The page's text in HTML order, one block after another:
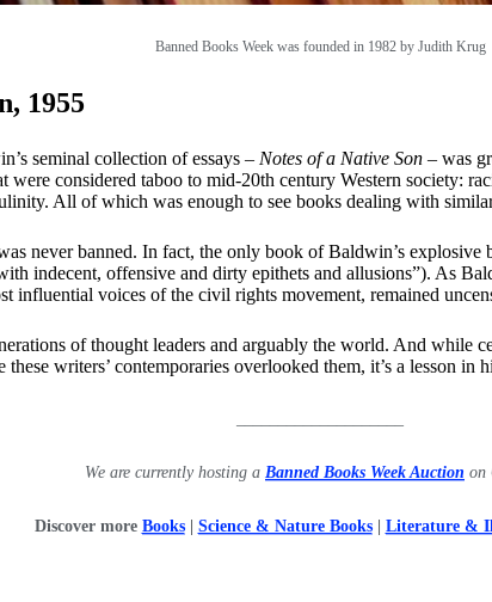
Banned Books Week was founded in 1982 by Judith Krug
1955
seminal collection of essays – Notes of a Native Son – was
considered taboo to mid-20th century Western society:
All of which was enough to see books dealing with
never banned. In fact, the only book of Baldwin’s explosive
indecent, offensive and dirty epithets and allusions”). As
influential voices of the civil rights movement, remained
of thought leaders and arguably the world. And while
writers’ contemporaries overlooked them, it’s a lesson in
We are currently hosting a Banned Books Week Auction on
Discover more Books| Science & Nature Books| Literature &